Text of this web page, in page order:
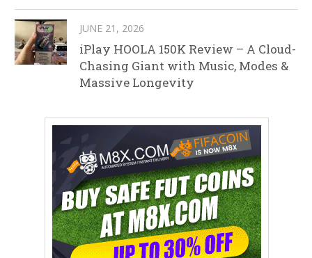
JUNE 21, 2026
iPlay HOOLA 150K Review – A Cloud-
Chasing Giant with Music, Modes &
Massive Longevity